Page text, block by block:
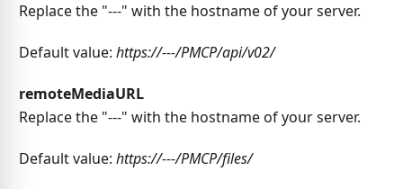
Replace the "---" with the hostname of your server.
Default value: https://---/PMCP/api/v02/
remoteMediaURL
Replace the "---" with the hostname of your server.
Default value: https://---/PMCP/files/